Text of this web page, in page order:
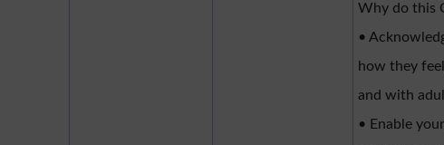
Why do this
•
how they
and with
• Enable